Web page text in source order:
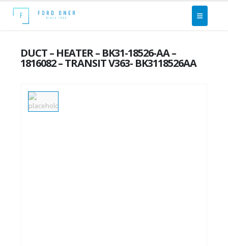
DUCT – HEATER – BK31-18526-AA –
1816082 – TRANSIT V363- BK3118526AA